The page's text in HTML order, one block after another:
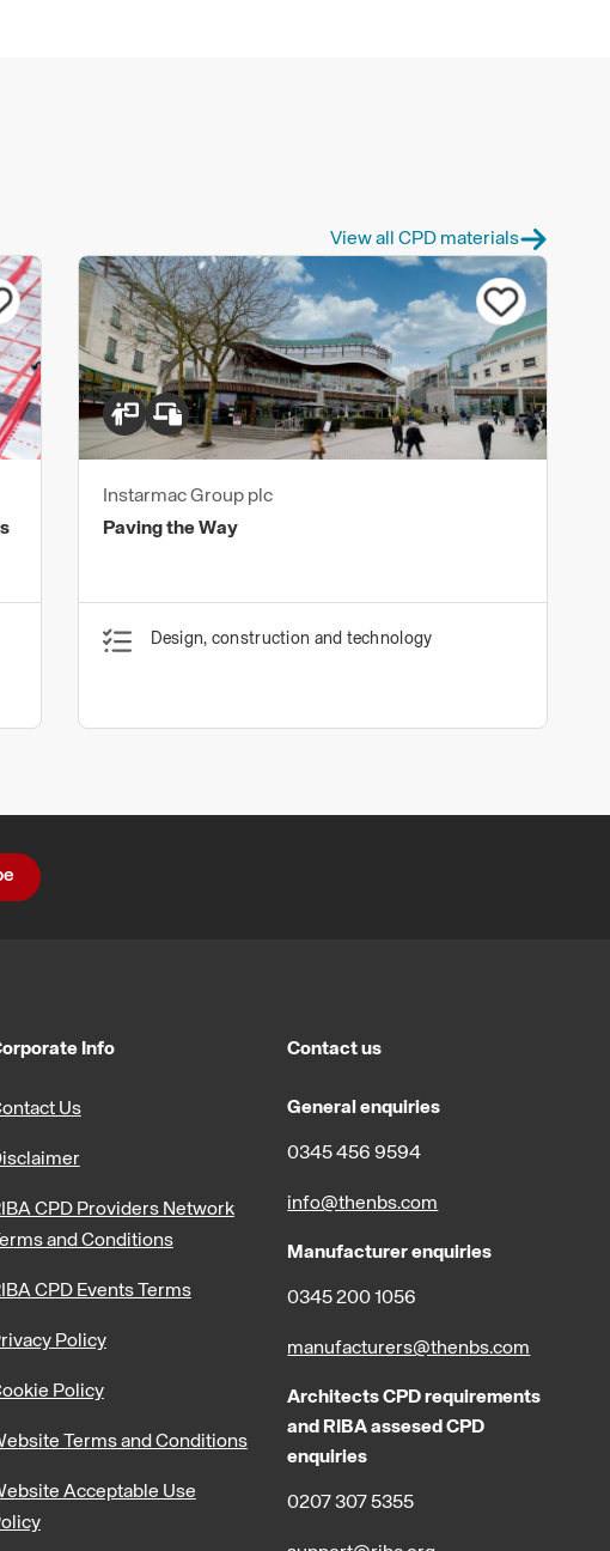
View all CPD materials
Instarmac Group plc
Paving the Way
Design, construction and technology
Info
Us
CPD Providers Network
and Conditions
CPD Events Terms
Policy
Policy
Terms and Conditions
Acceptable Use
Contact us
General enquiries
0345 456 9594
info@thenbs.com
Manufacturer enquiries
0345 200 1056
manufacturers@thenbs.com
Architects CPD requirements
and RIBA assesed CPD
enquiries
0207 307 5355